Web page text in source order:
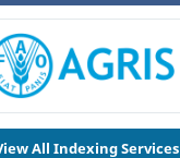
All Indexing Services